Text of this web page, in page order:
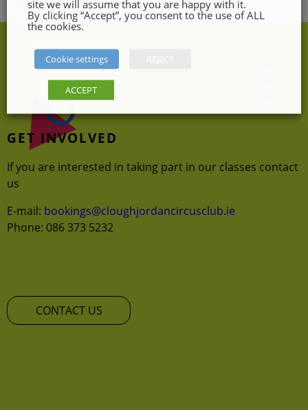
the
page
GET INVOLVED
If you are interested in taking part in our classes contact
us
E-mail: bookings@cloughjordancircusclub.ie
Phone: 086 373 5232
CONTACT US
site we will assume that you are happy with it.
By clicking “Accept”, you consent to the use of ALL
the cookies.
Cookie settings
ACCEPT